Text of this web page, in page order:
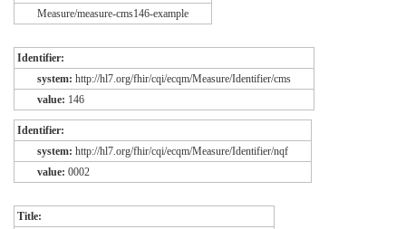
Measure/measure-cms146-example
Identifier:
system: http://hl7.org/fhir/cqi/ecqm/Measure/Identifier/cms
value: 146
Identifier:
system: http://hl7.org/fhir/cqi/ecqm/Measure/Identifier/nqf
value: 0002
Title: